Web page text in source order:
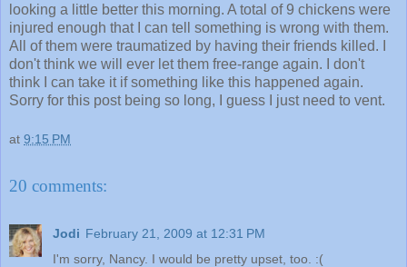
looking a little better this morning. A total of 9 chickens were
injured enough that I can tell something is wrong with them.
All of them were traumatized by having their friends killed. I
don't think we will ever let them free-range again. I don't
think I can take it if something like this happened again.
Sorry for this post being so long, I guess I just need to vent.
at 9:15 PM
20 comments:
Jodi February 21, 2009 at 12:31 PM
I'm sorry, Nancy. I would be pretty upset, too. :(